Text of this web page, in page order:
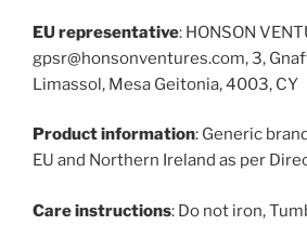
EU representative: HONSON
gpsr@honsonventures.com, 3,
Limassol, Mesa Geitonia, 4003, CY
Product information: Generic
EU and Northern Ireland as per
Care instructions: Do not iron,